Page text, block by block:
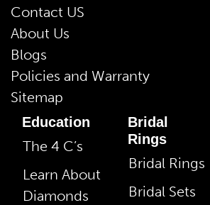
Contact US
About Us
Blogs
Policies and Warranty
Sitemap
Education
The 4 C’s
Learn About
Diamonds
Bridal
Rings
Bridal Rings
Bridal Sets